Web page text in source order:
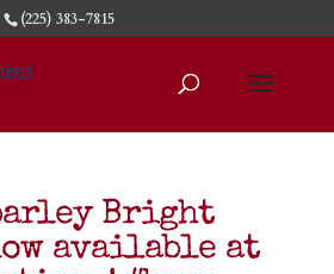
(225) 383-7815
Bright
available at